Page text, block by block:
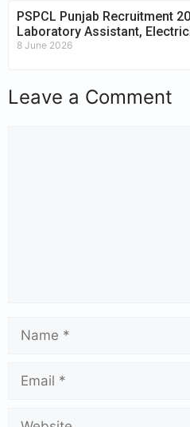
PSPCL Punjab Recruitment
Laboratory Assistant,
8 June 2026
Leave a Comment